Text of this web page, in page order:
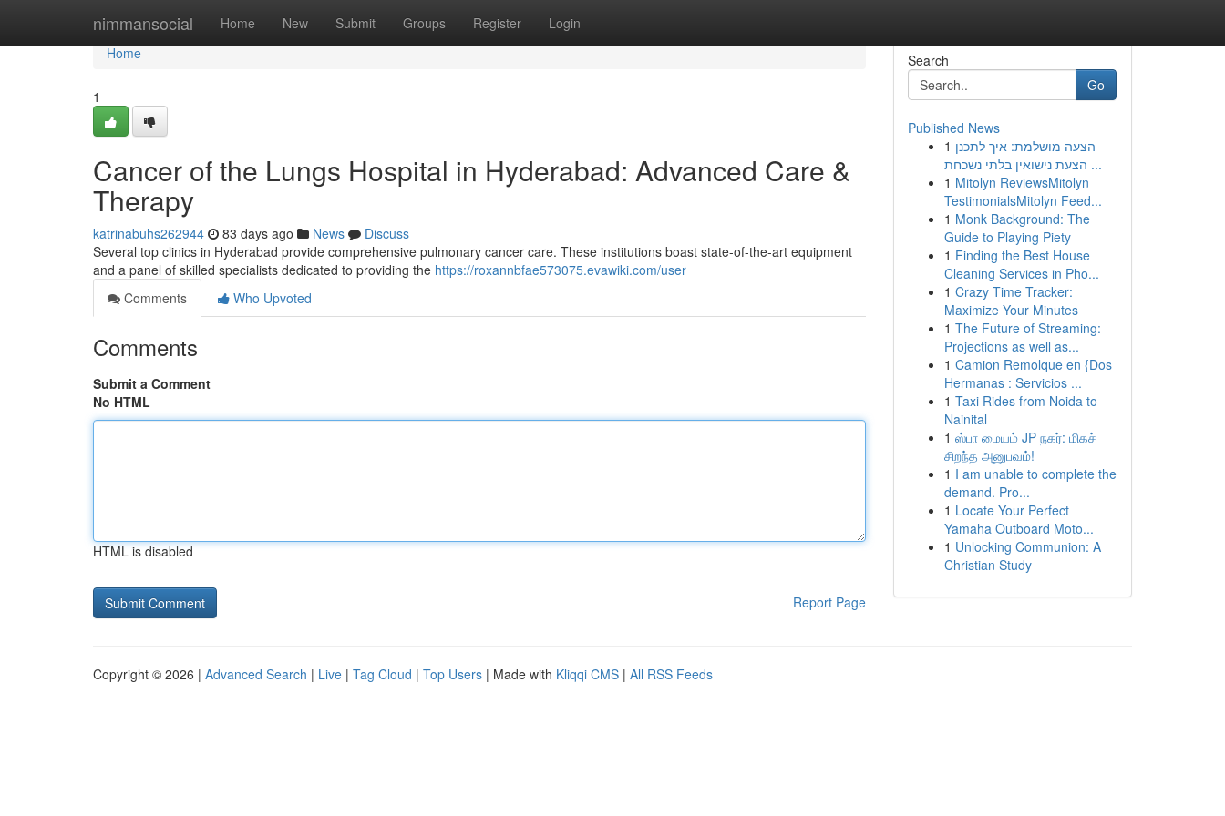
nimmansocial Home New Submit Groups Register Login
Home
Home
1
Cancer of the Lungs Hospital in Hyderabad: Advanced Care &
Therapy
katrinabuhs262944 83 days ago News
Discuss
Several top clinics in Hyderabad provide comprehensive pulmonary cancer care. These institutions boast state-of-the-art equipment
and a panel of skilled specialists dedicated to providing the https://roxannbfae573075.evawiki.com/user
Comments
Who Upvoted
Comments
Submit a Comment
No HTML
HTML is disabled
Report Page
Search
Go
Published News
1 הצעה מושלמת: איך לתכנן
הצעת נישואין בלתי נשכחת ...
1 Mitolyn ReviewsMitolyn
TestimonialsMitolyn Feed...
1 Monk Background: The
Guide to Playing Piety
1 Finding the Best House
Cleaning Services in Pho...
1 Crazy Time Tracker:
Maximize Your Minutes
1 The Future of Streaming:
Projections as well as...
1 Camion Remolque en {Dos
Hermanas : Servicios ...
1 Taxi Rides from Noida to
Nainital
1 ஸ்பா மையம் JP நகர்: மிகச்
சிறந்த அனுபவம்!
1 I am unable to complete the
demand. Pro...
1 Locate Your Perfect
Yamaha Outboard Moto...
1 Unlocking Communion: A
Christian Study
Copyright © 2026 | Advanced Search | Live | Tag Cloud | Top Users | Made with Kliqqi CMS | All RSS Feeds